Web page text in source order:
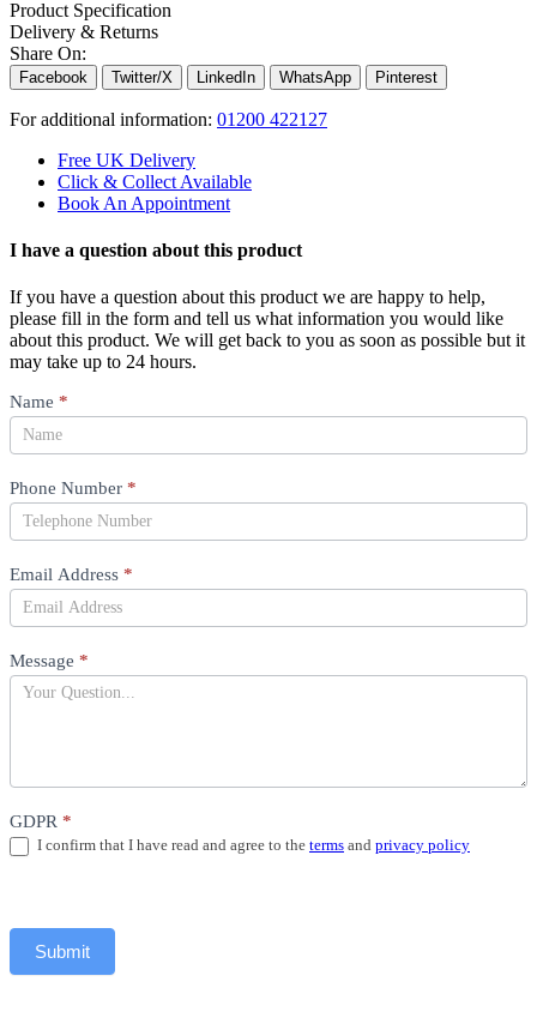
Product Specification
Delivery & Returns
Share On:
Facebook Twitter/X LinkedIn WhatsApp Pinterest
For additional information: 01200 422127
Free UK Delivery
Click & Collect Available
Book An Appointment
I have a question about this product
If you have a question about this product we are happy to help,
please fill in the form and tell us what information you would like
about this product. We will get back to you as soon as possible but it
may take up to 24 hours.
Product
Question
Name *
Phone Number *
Email Address *
Message *
GDPR *
I confirm that I have read and agree to the terms and privacy policy
Submit